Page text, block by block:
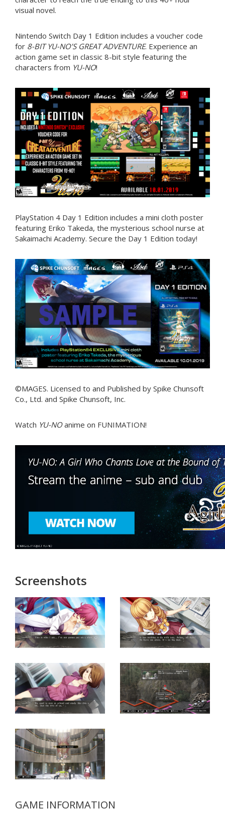
visual novel.
Nintendo Switch Day 1 Edition includes a voucher code
for 8-BIT YU-NO’S GREAT ADVENTURE. Experience an
action game set in classic 8-bit style featuring the
characters from YU-NO!
PlayStation 4 Day 1 Edition includes a mini cloth poster
featuring Eriko Takeda, the mysterious school nurse at
Sakaimachi Academy. Secure the Day 1 Edition today!
©MAGES. Licensed to and Published by Spike Chunsoft
Co., Ltd. and Spike Chunsoft, Inc.
Watch YU-NOanime on FUNIMATION!
Screenshots
GAME INFORMATION